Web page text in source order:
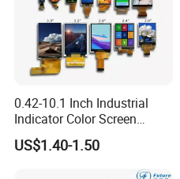
0.42-10.1 Inch Industrial
Indicator Color Screen
Touchscreen IPS Panel
Touch High Brightness
US$1.40-1.50